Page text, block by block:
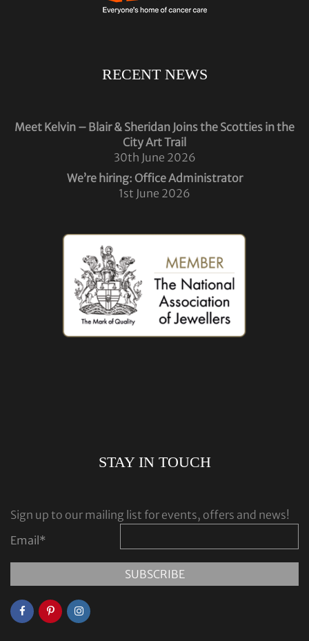
RECENT NEWS
Meet Kelvin – Blair & Sheridan Joins the Scotties in the
City Art Trail
30th June 2026
We’re hiring: Office Administrator
1st June 2026
STAY IN TOUCH
Sign up to our mailing list for events, offers and news!
Email*